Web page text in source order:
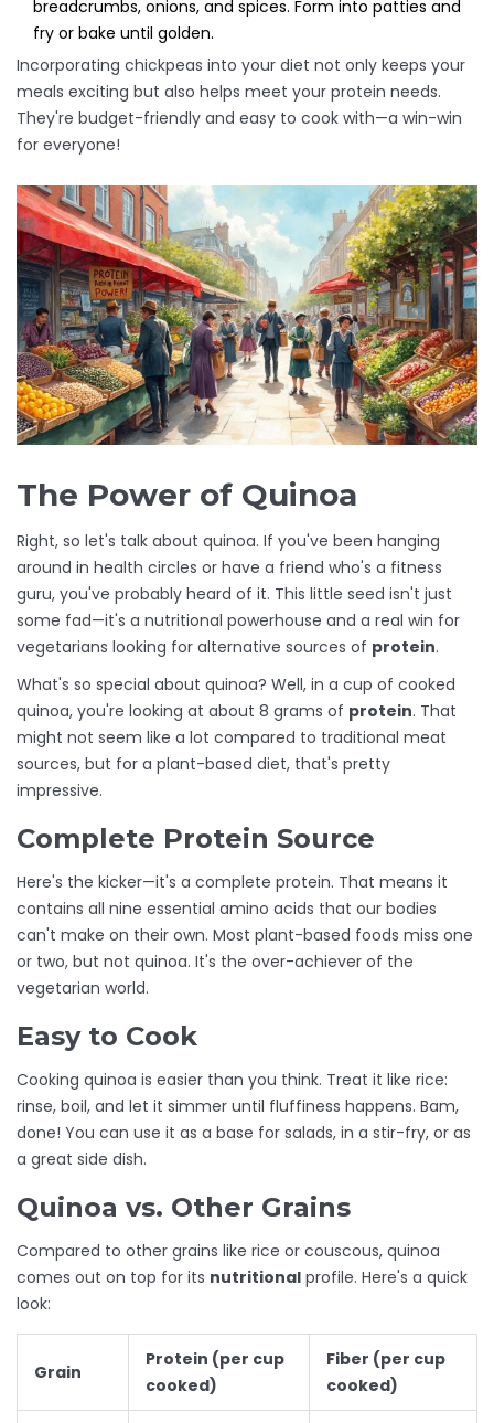
breadcrumbs, onions, and spices. Form into patties and
fry or bake until golden.
Incorporating chickpeas into your diet not only keeps your
meals exciting but also helps meet your protein needs.
They're budget-friendly and easy to cook with—a win-win
for everyone!
The Power of Quinoa
Right, so let's talk about quinoa. If you've been hanging
around in health circles or have a friend who's a fitness
guru, you've probably heard of it. This little seed isn't just
some fad—it's a nutritional powerhouse and a real win for
vegetarians looking for alternative sources of protein.
What's so special about quinoa? Well, in a cup of cooked
quinoa, you're looking at about 8 grams of protein. That
might not seem like a lot compared to traditional meat
sources, but for a plant-based diet, that's pretty
impressive.
Complete Protein Source
Here's the kicker—it's a complete protein. That means it
contains all nine essential amino acids that our bodies
can't make on their own. Most plant-based foods miss one
or two, but not quinoa. It's the over-achiever of the
vegetarian world.
Easy to Cook
Cooking quinoa is easier than you think. Treat it like rice:
rinse, boil, and let it simmer until fluffiness happens. Bam,
done! You can use it as a base for salads, in a stir-fry, or as
a great side dish.
Quinoa vs. Other Grains
Compared to other grains like rice or couscous, quinoa
comes out on top for its nutritional profile. Here's a quick
look:
Grain
Protein (per cup
cooked)
Fiber (per cup
cooked)